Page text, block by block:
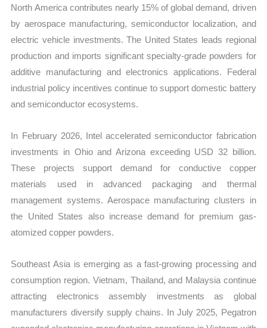
North America contributes nearly 15% of global demand, driven
by aerospace manufacturing, semiconductor localization, and
electric vehicle investments. The United States leads regional
production and imports significant specialty-grade powders for
additive manufacturing and electronics applications. Federal
industrial policy incentives continue to support domestic battery
and semiconductor ecosystems.
In February 2026, Intel accelerated semiconductor fabrication
investments in Ohio and Arizona exceeding USD 32 billion.
These projects support demand for conductive copper
materials used in advanced packaging and thermal
management systems. Aerospace manufacturing clusters in
the United States also increase demand for premium gas-
atomized copper powders.
Southeast Asia is emerging as a fast-growing processing and
consumption region. Vietnam, Thailand, and Malaysia continue
attracting electronics assembly investments as global
manufacturers diversify supply chains. In July 2025, Pegatron